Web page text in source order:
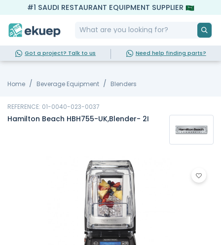
#1 SAUDI RESTAURANT EQUIPMENT SUPPLIER
Got a project? Talk to us Need help finding parts?
Home Beverage Equipment Blenders
REFERENCE: 01-0040-023-0037
Hamilton Beach HBH755-UK,Blender- 2I